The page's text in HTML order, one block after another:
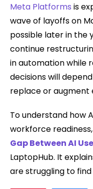
Meta Platforms is
wave of layoffs on
possible later in the
continue
in automation while
decisions will
replace or augment
To understand how
workforce
Gap Between AI
LaptopHub. It
are struggling to